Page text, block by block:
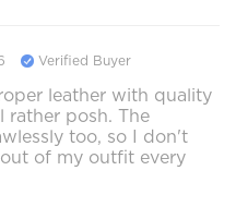
Verified Buyer
leather with quality
rather posh. The
too, so I don't
of my outfit every